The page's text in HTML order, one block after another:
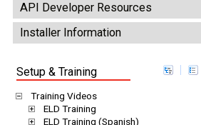
API Developer Resources
Installer Information
Setup & Training
Training Videos
ELD Training
ELD Training (Spanish)